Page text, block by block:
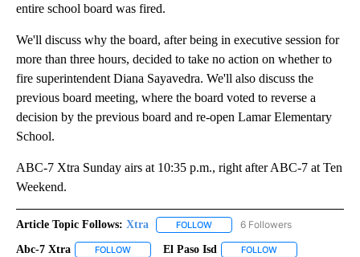
entire school board was fired.
We'll discuss why the board, after being in executive session for
more than three hours, decided to take no action on whether to
fire superintendent Diana Sayavedra. We'll also discuss the
previous board meeting, where the board voted to reverse a
decision by the previous board and re-open Lamar Elementary
School.
ABC-7 Xtra Sunday airs at 10:35 p.m., right after ABC-7 at Ten
Weekend.
Article Topic Follows: Xtra FOLLOW FOLLOW "XTRA" TO RECEIVE
6 Followers
Abc-7 Xtra FOLLOW FOLLOW "ABC-7 XTRA" TO RECEIVE NOTIFICATIONS
El Paso Isd FOLLOW